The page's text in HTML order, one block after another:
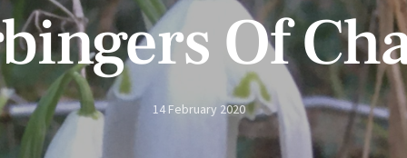
Of
14 February 2020